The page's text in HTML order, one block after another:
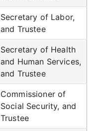
Secretary of Labor,
and Trustee
Secretary of Health
and Human Services,
and Trustee
Commissioner of
Social Security, and
Trustee